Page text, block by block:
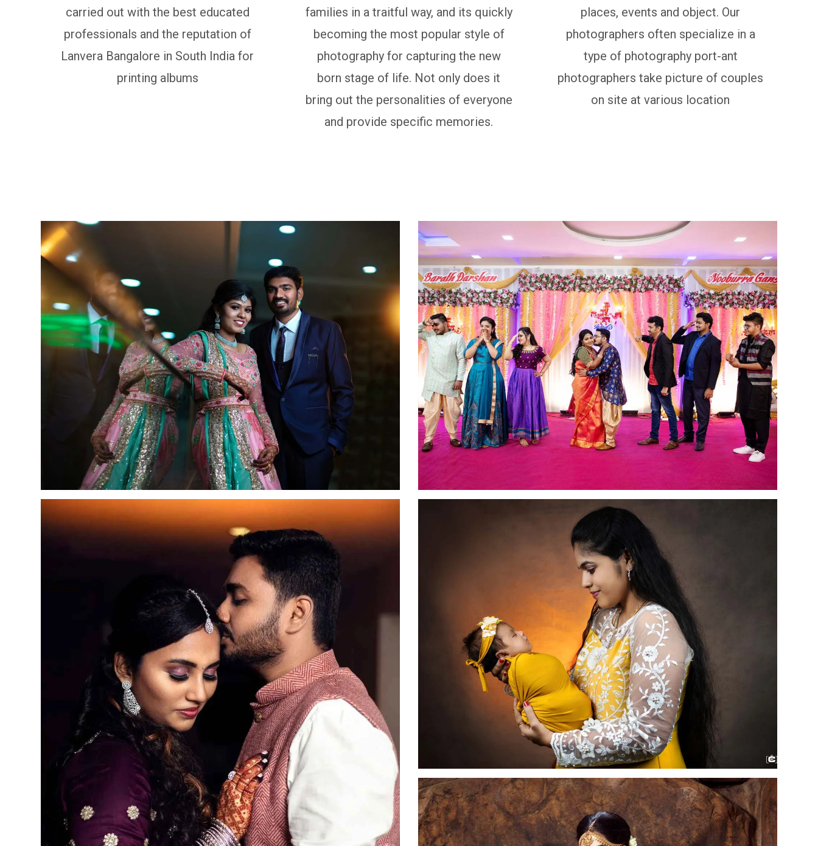
carried out with the best educated
professionals and the reputation of
Lanvera Bangalore in South India for
printing albums
families in a traitful way, and its quickly
becoming the most popular style of
photography for capturing the new
born stage of life. Not only does it
bring out the personalities of everyone
and provide specific memories.
places, events and object. Our
photographers often specialize in a
type of photography port-ant
photographers take picture of couples
on site at various location